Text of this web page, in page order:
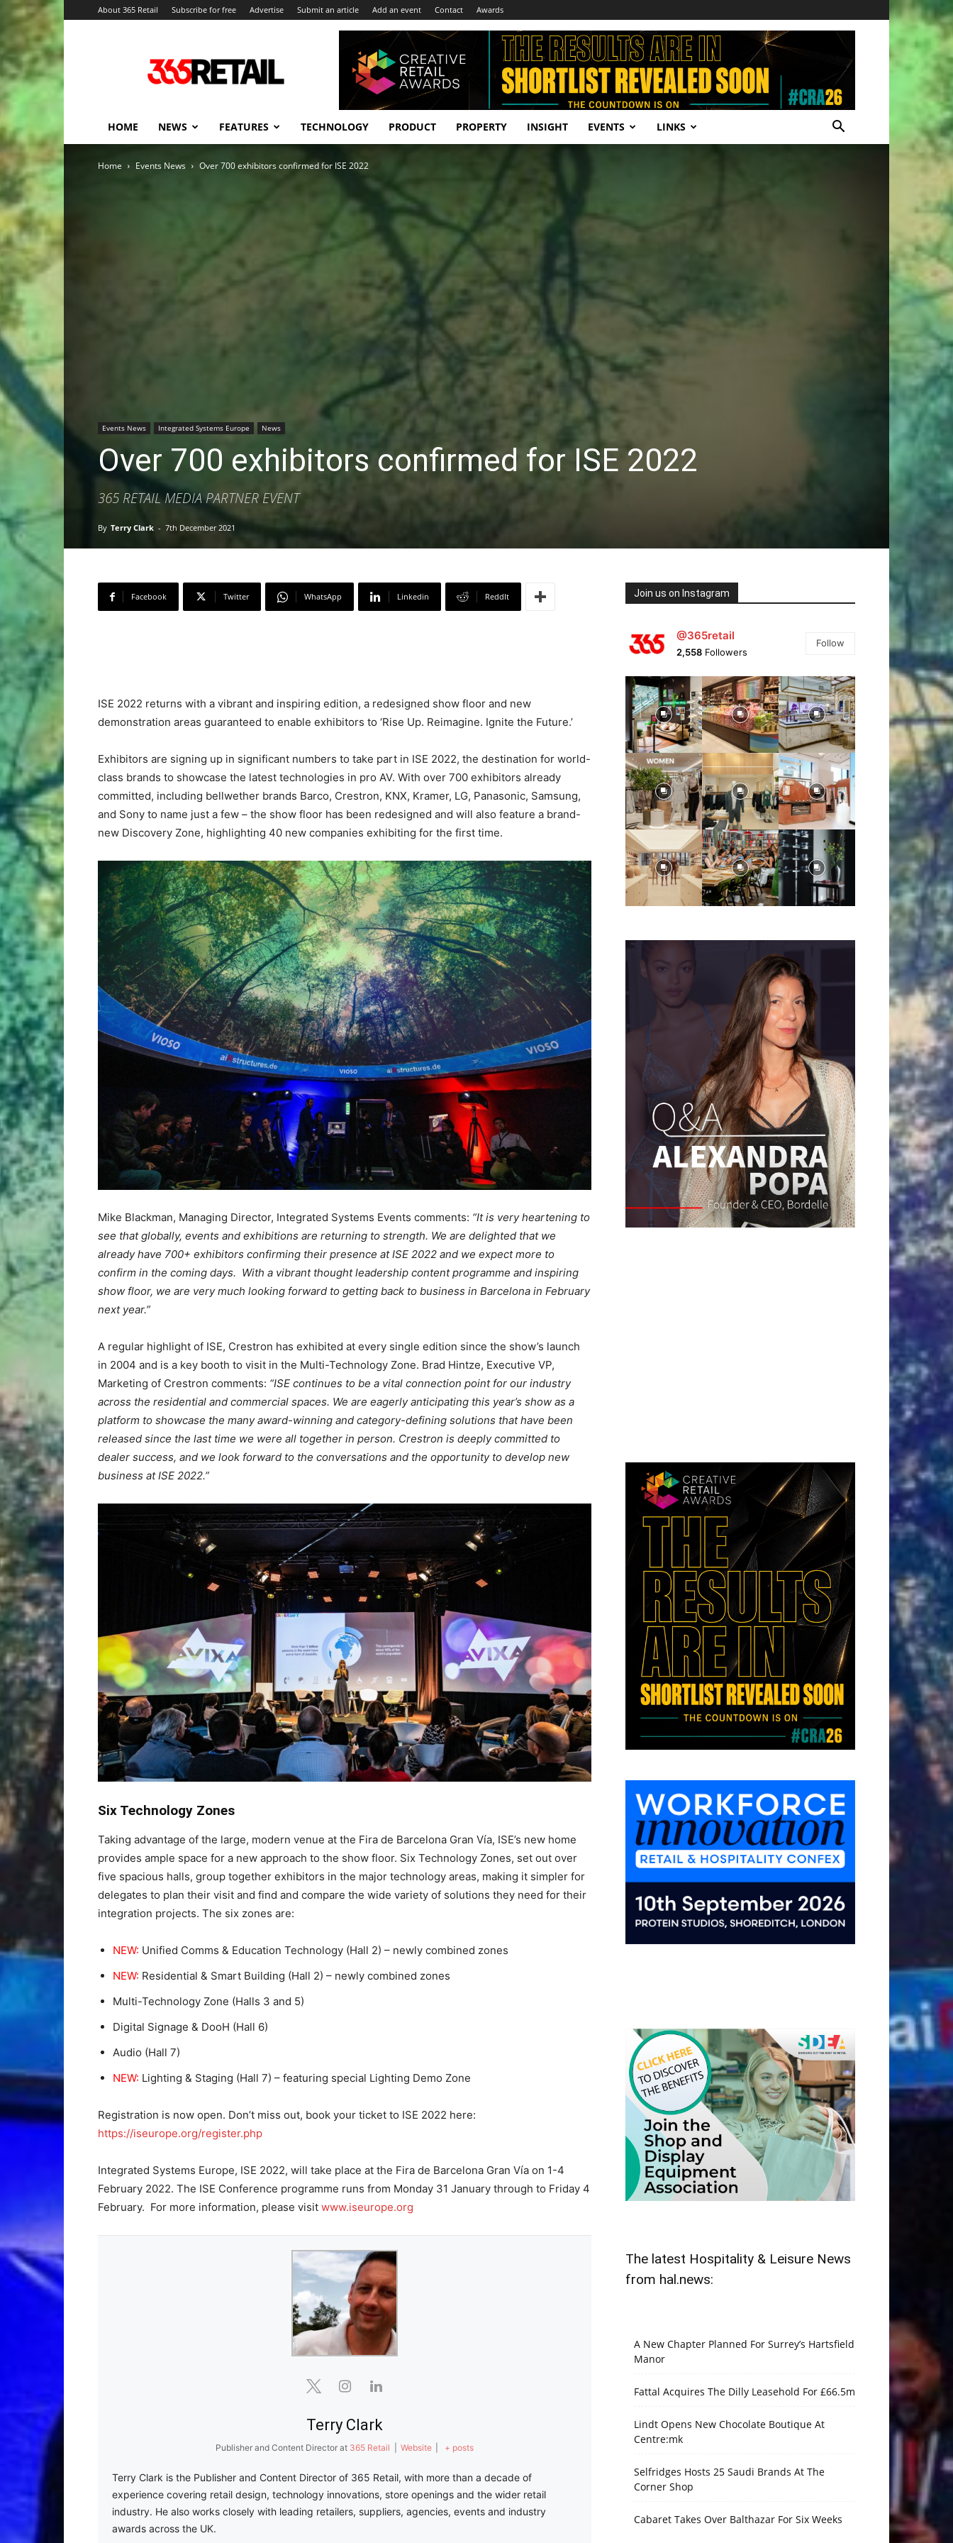
About 365 Retail Subscribe for free Advertise Submit an article Add an event Contact Awards
Retail
–
and
HOME NEWS FEATURES TECHNOLOGY PRODUCT PROPERTY INSIGHT EVENTS LINKS
Home Events News Over 700 exhibitors confirmed for ISE 2022
Events News Integrated Systems Europe News
Over 700 exhibitors confirmed for ISE 2022
365 RETAIL MEDIA PARTNER EVENT
By Terry Clark - 7th December 2021
Facebook Twitter WhatsApp Linkedin ReddIt
ISE 2022 returns with a vibrant and inspiring edition, a redesigned show floor and new
demonstration areas guaranteed to enable exhibitors to ‘Rise Up. Reimagine. Ignite the Future.’
Exhibitors are signing up in significant numbers to take part in ISE 2022, the destination for world-
class brands to showcase the latest technologies in pro AV. With over 700 exhibitors already
committed, including bellwether brands Barco, Crestron, KNX, Kramer, LG, Panasonic, Samsung,
and Sony to name just a few – the show floor has been redesigned and will also feature a brand-
new Discovery Zone, highlighting 40 new companies exhibiting for the first time.
Mike Blackman, Managing Director, Integrated Systems Events comments: “It is very heartening to
see that globally, events and exhibitions are returning to strength. We are delighted that we
already have 700+ exhibitors confirming their presence at ISE 2022 and we expect more to
confirm in the coming days. With a vibrant thought leadership content programme and inspiring
show floor, we are very much looking forward to getting back to business in Barcelona in February
next year.”
A regular highlight of ISE, Crestron has exhibited at every single edition since the show’s launch
in 2004 and is a key booth to visit in the Multi-Technology Zone. Brad Hintze, Executive VP,
Marketing of Crestron comments: “ISE continues to be a vital connection point for our industry
across the residential and commercial spaces. We are eagerly anticipating this year’s show as a
platform to showcase the many award-winning and category-defining solutions that have been
released since the last time we were all together in person. Crestron is deeply committed to
dealer success, and we look forward to the conversations and the opportunity to develop new
business at ISE 2022.”
Six Technology Zones
Taking advantage of the large, modern venue at the Fira de Barcelona Gran Vía, ISE’s new home
provides ample space for a new approach to the show floor. Six Technology Zones, set out over
five spacious halls, group together exhibitors in the major technology areas, making it simpler for
delegates to plan their visit and find and compare the wide variety of solutions they need for their
integration projects. The six zones are:
NEW: Unified Comms & Education Technology (Hall 2) – newly combined zones
NEW: Residential & Smart Building (Hall 2) – newly combined zones
Multi-Technology Zone (Halls 3 and 5)
Digital Signage & DooH (Hall 6)
Audio (Hall 7)
NEW: Lighting & Staging (Hall 7) – featuring special Lighting Demo Zone
Registration is now open. Don’t miss out, book your ticket to ISE 2022 here:
https://iseurope.org/register.php
Integrated Systems Europe, ISE 2022, will take place at the Fira de Barcelona Gran Vía on 1-4
February 2022. The ISE Conference programme runs from Monday 31 January through to Friday 4
February. For more information, please visit www.iseurope.org
Terry Clark
Publisher and Content Director at 365 Retail Website + posts
Terry Clark is the Publisher and Content Director of 365 Retail, with more than a decade of
experience covering retail design, technology innovations, store openings and the wider retail
industry. He also works closely with leading retailers, suppliers, agencies, events and industry
awards across the UK.
Join us on Instagram
@365retail
2,558 Followers
Follow
The latest Hospitality & Leisure News
from hal.news:
A New Chapter Planned For Surrey’s Hartsfield
Manor
Fattal Acquires The Dilly Leasehold For £66.5m
Lindt Opens New Chocolate Boutique At
Centre:mk
Selfridges Hosts 25 Saudi Brands At The
Corner Shop
Cabaret Takes Over Balthazar For Six Weeks